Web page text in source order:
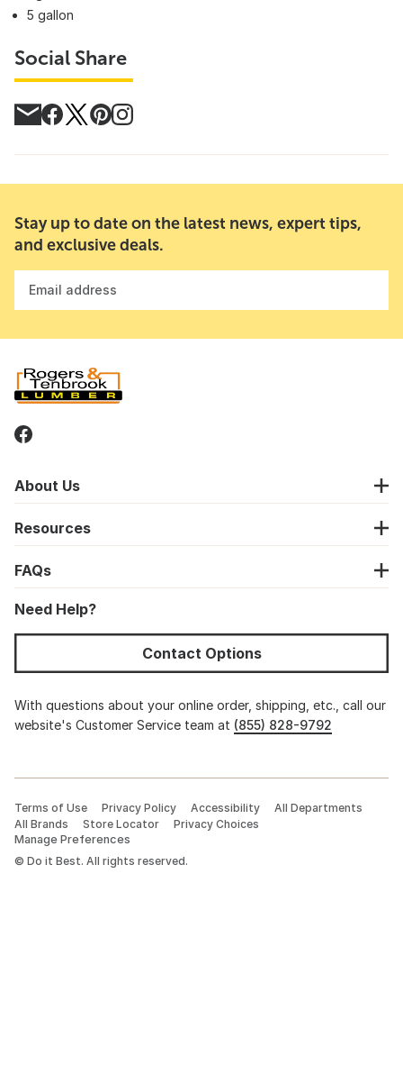
5 gallon
Social Share
Stay up to date on the latest news, expert tips,
and exclusive deals.
Email address
About Us
Resources
FAQs
Need Help?
Contact Options
With questions about your online order, shipping, etc., call our
website's Customer Service team at (855) 828-9792
© Do it Best. All rights reserved.
Terms of Use Privacy Policy Accessibility
All Departments
All Brands
Store Locator
Privacy Choices
Manage Preferences